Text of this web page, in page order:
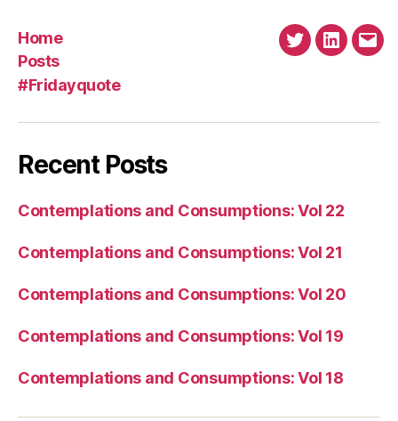
Home
Posts
#Fridayquote
TwitterLinkedin
Recent Posts
Contemplations and Consumptions: Vol 22
Contemplations and Consumptions: Vol 21
Contemplations and Consumptions: Vol 20
Contemplations and Consumptions: Vol 19
Contemplations and Consumptions: Vol 18